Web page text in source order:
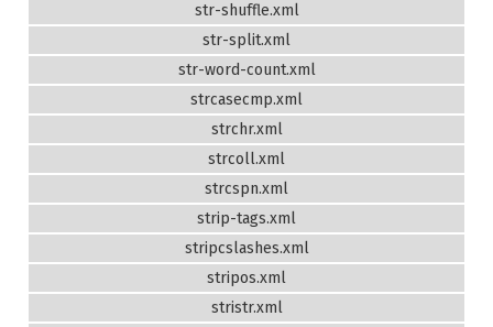
str-shuffle.xml
str-split.xml
str-word-count.xml
strcasecmp.xml
strchr.xml
strcoll.xml
strcspn.xml
strip-tags.xml
stripcslashes.xml
stripos.xml
stristr.xml